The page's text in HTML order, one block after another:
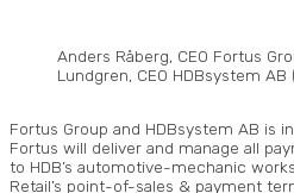
Anders Råberg, CEO Fortus
Lundgren, CEO HDBsystem AB
Fortus Group and HDBsystem AB is
Fortus will deliver and manage all
to HDB’s automotive-mechanic
Retail’s point-of-sales & payment